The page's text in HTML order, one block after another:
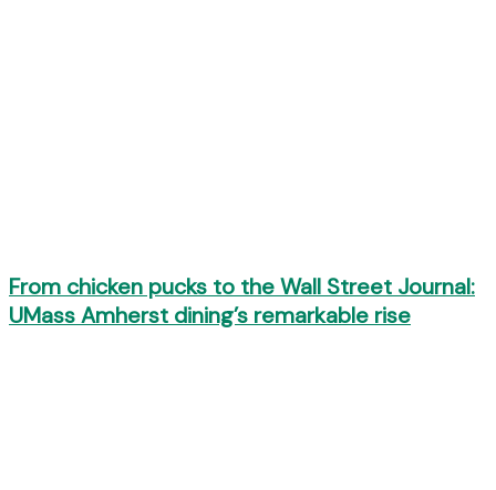
From chicken pucks to the Wall Street Journal:
UMass Amherst dining’s remarkable rise